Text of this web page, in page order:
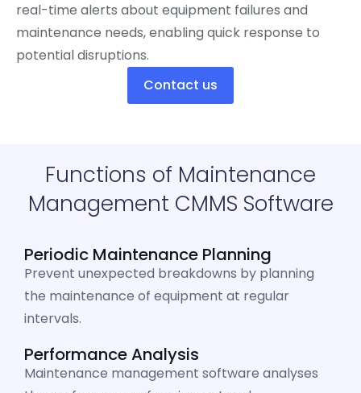
real-time alerts about equipment failures and
maintenance needs, enabling quick response to
potential disruptions.
Contact us
Functions of Maintenance
Management CMMS Software
Periodic Maintenance Planning
Prevent unexpected breakdowns by planning
the maintenance of equipment at regular
intervals.
Performance Analysis
Maintenance management software analyses